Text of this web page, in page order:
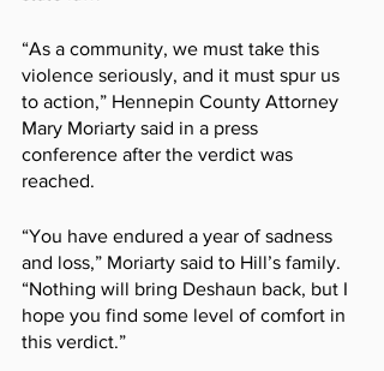
“As a community, we must take this
violence seriously, and it must spur us
to action,” Hennepin County Attorney
Mary Moriarty said in a press
conference after the verdict was
reached.
“You have endured a year of sadness
and loss,” Moriarty said to Hill’s family.
“Nothing will bring Deshaun back, but I
hope you find some level of comfort in
this verdict.”